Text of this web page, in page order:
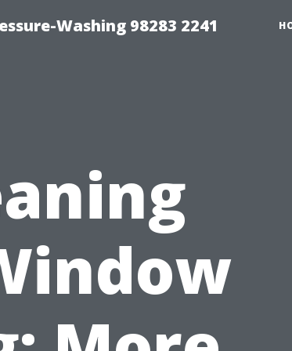
Washing 98283 2241